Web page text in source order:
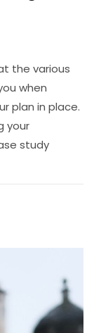
the various
when
plan in place.
your
study